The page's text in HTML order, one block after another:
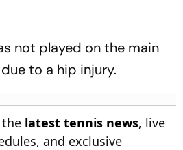
not played on the main
to a hip injury.
latest tennis news, live
and exclusive